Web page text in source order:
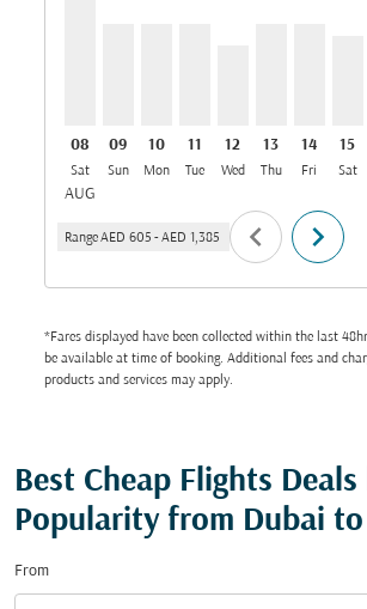
08
Sat
AUG
09
Sun
10
Mon
11
Tue
12
Wed
13
Thu
14
Fri
15
Sat
Range AED 605 - AED 1,385 chevron_left chevron_right
*Fares displayed have been collected within the last
be available at time of booking. Additional fees and
products and services may apply.
Best Cheap Flights Deals
Popularity from Dubai
From